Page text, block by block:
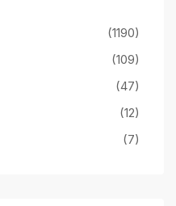
(1190)
(109)
(47)
(12)
(7)